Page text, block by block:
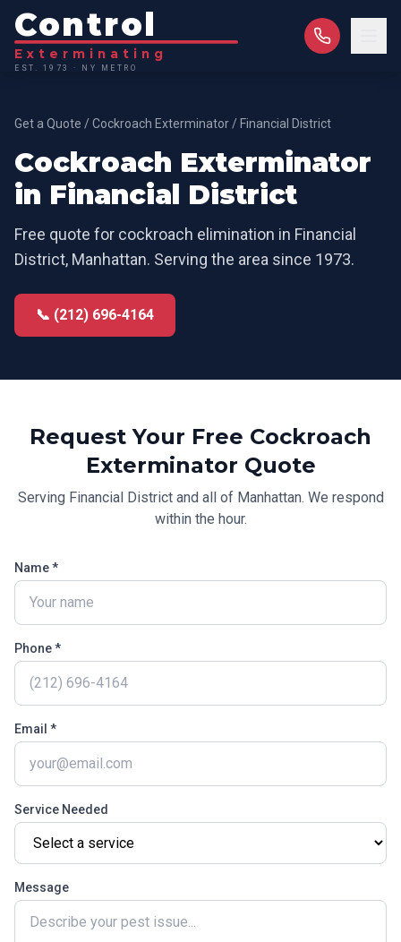
Control
Exterminating
EST. 1973 · NY METRO
Get a Quote /Cockroach Exterminator / Financial District
Cockroach Exterminator
in Financial District
Free quote for cockroach elimination in Financial
District, Manhattan. Serving the area since 1973.
📞 (212) 696-4164
Request Your Free Cockroach
Exterminator Quote
Serving Financial Districtand all of Manhattan. We respond
within the hour.
Name *
Phone *
Email *
Service Needed
Message